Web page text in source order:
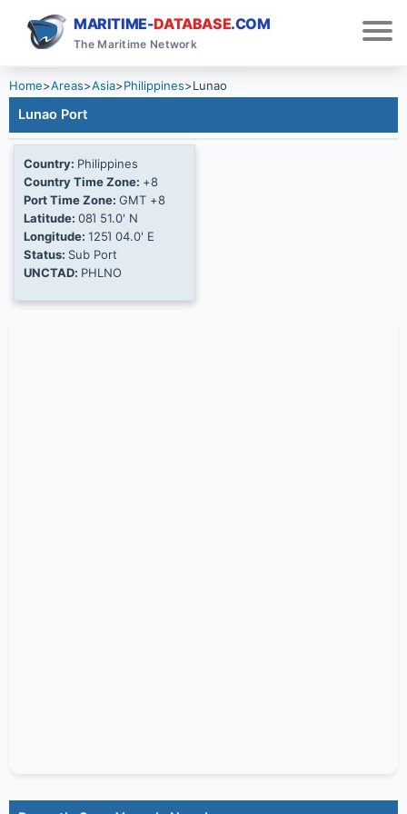
MARITIME-DATABASE.COM
The Maritime Network
Home>Areas>Asia>Philippines>Lunao
Lunao Port
Country: Philippines
Country Time Zone: +8
Port Time Zone: GMT +8
Latitude: 08Ί 51.0' N
Longitude: 125Ί 04.0' E
Status: Sub Port
UNCTAD: PHLNO